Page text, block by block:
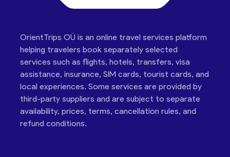
OrientTrips OÜ is an online travel services platform
helping travelers book separately selected
services such as flights, hotels, transfers, visa
assistance, insurance, SIM cards, tourist cards, and
local experiences. Some services are provided by
third-party suppliers and are subject to separate
availability, prices, terms, cancellation rules, and
refund conditions.